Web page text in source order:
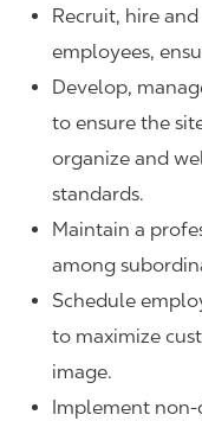
Recruit, hire
employees,
Develop,
to ensure the
organize and
standards.
Maintain a
among
Schedule
to maximize
image.
Implement